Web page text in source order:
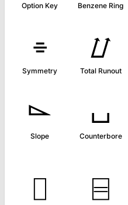
Option Key Benzene Ring
⌯
Symmetry
⌰
Total Runout
⌳
Slope
⌴
Counterbore
⌷ ⌸